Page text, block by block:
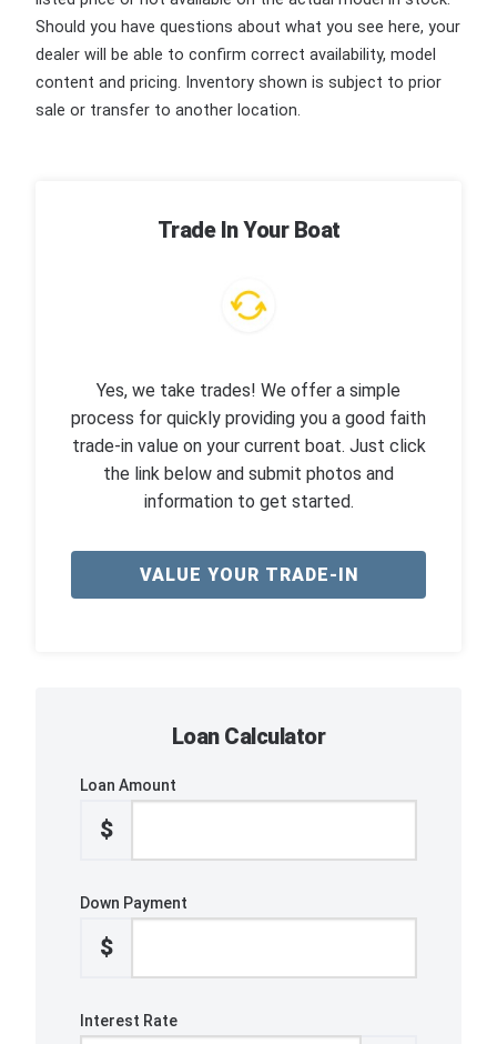
Should you have questions about what you see here, your
dealer will be able to confirm correct availability, model
content and pricing. Inventory shown is subject to prior
sale or transfer to another location.
Trade In Your Boat
Yes, we take trades! We offer a simple
process for quickly providing you a good faith
trade-in value on your current boat. Just click
the link below and submit photos and
information to get started.
VALUE YOUR TRADE-IN
Loan Calculator
Loan Amount
$
Down Payment
$
Interest Rate